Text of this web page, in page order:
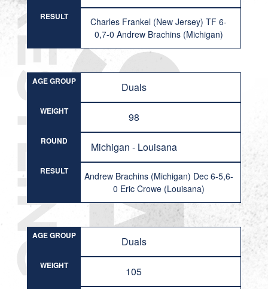
RESULT
Charles Frankel (New Jersey) TF 6-
0,7-0 Andrew Brachins (Michigan)
AGE GROUP Duals
WEIGHT 98
ROUND Michigan - Louisana
RESULT
Andrew Brachins (Michigan) Dec 6-5,6-
0 Eric Crowe (Louisana)
AGE GROUP Duals
WEIGHT 105